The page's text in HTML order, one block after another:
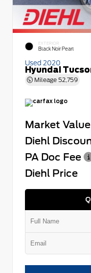
EXTERIOR
Black Noir Pearl
Used 2020
Hyundai
Mileage 52,759
Market Value
Diehl
PA Doc Fee
Diehl Price